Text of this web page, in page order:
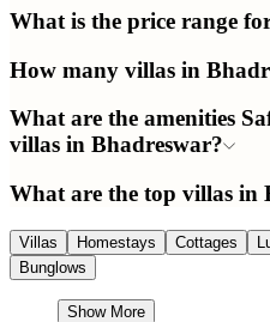
What is the price range
How many villas in
What are the amenities
villas in Bhadreswar?
What are the top villas in
Villas Homestays Cottages
Bunglows
Show More